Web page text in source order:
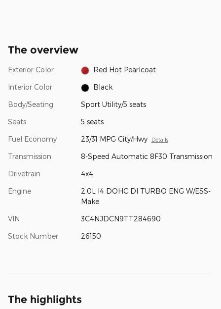
The overview
Exterior Color Red Hot Pearlcoat
Interior Color Black
Body/Seating Sport Utility/5 seats
Seats 5 seats
Fuel Economy 23/31 MPG City/Hwy Details
Transmission 8-Speed Automatic 8F30 Transmission
Drivetrain 4x4
Engine
2.0L I4 DOHC DI TURBO ENG W/ESS-
Make
VIN 3C4NJDCN9TT284690
Stock Number 26150
The highlights